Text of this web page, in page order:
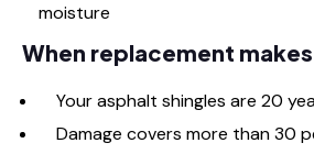
moisture
When replacement
Your asphalt shingles are 20
Damage covers more than 30